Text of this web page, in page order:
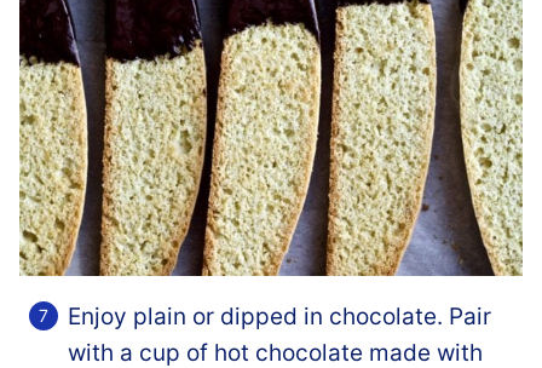
Enjoy plain or dipped in chocolate. Pair
with a cup of hot chocolate made with